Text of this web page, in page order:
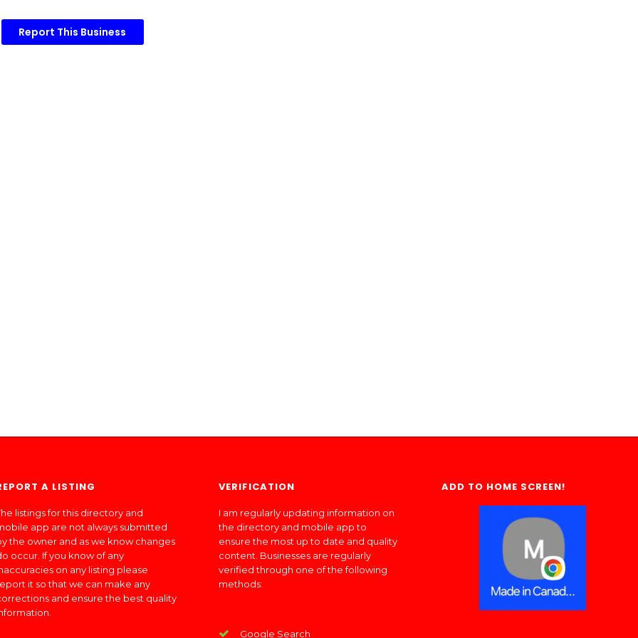
Report This Business
A LISTING
listings for this directory and
app are not always submitted
the owner and as we know changes
occur. If you know of any
on any listing please
it so that we can make any
and ensure the best quality
VERIFICATION
I am regularly updating information on
the directory and mobile app to
ensure the most up to date and quality
content. Businesses are regularly
verified through one of the following
methods:
Google Search
ADD TO HOME SCREEN!